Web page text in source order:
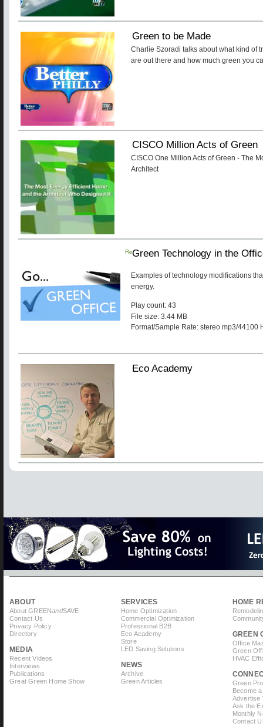
Green to be Made
Charlie Szoradi talks about what kind of
are out there and how much green you
CISCO Million Acts of Green
CISCO One Million Acts of Green - The
Architect
Green Technology in the
Examples of technology modifications
energy.
Play count: 43
File size: 3.44 MB
Format/Sample Rate: stereo mp3/44100
Re
Eco Academy
ABOUT
About GREENandSAVE
Contact Us
Privacy Policy
Directory
MEDIA
Recent Videos
Interviews
Publications
Great Green Home Show
SERVICES
Home Optimization
Commercial Optimization
Professional B2B
Eco Academy
Store
LED Saving Solutions
NEWS
Archive
Green Articles
HOME
GREEN
Office
Green
HVAC
Green
Become
Advertise
Ask the
Monthly
Contact